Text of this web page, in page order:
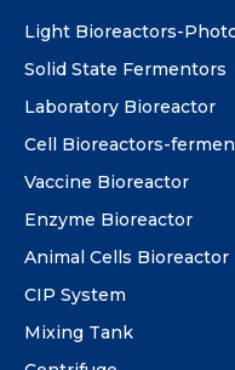
Light Bioreactors-
Solid State Fermentors
Laboratory Bioreactor
Cell Bioreactors-
Vaccine Bioreactor
Enzyme Bioreactor
Animal Cells Bioreactor
CIP System
Mixing Tank